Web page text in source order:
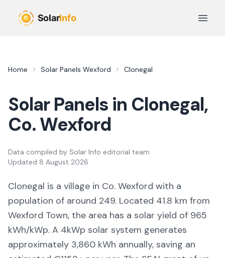
Open
Home Solar Panels Wexford Clonegal
Solar Panels in Clonegal,
Co.Wexford
Data compiled by Solar Info editorial team
Updated 8 August 2026
Clonegal is a village in Co. Wexford with a
population of around 249. Located 41.8 km from
Wexford Town, the area has a solar yield of 965
kWh/kWp. A 4kWp solar system generates
approximately 3,860 kWh annually, saving an